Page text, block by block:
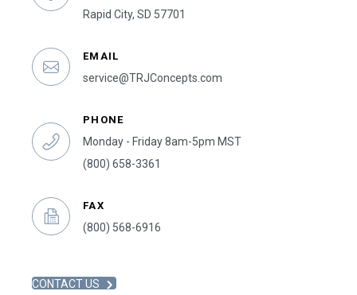
Rapid City, SD 57701
EMAIL
service@TRJConcepts.com
PHONE
Monday - Friday 8am-5pm MST
(800) 658-3361
FAX
(800) 568-6916
CONTACT US